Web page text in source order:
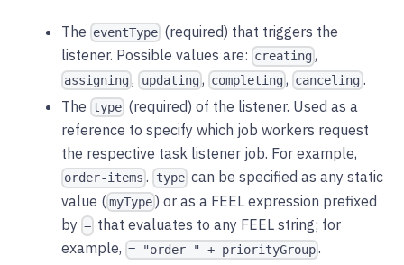
The eventType (required) that triggers the
listener. Possible values are: creating ,
assigning , updating, completing, canceling .
The type (required) of the listener. Used as a
reference to specify which job workers request
the respective task listener job. For example,
order-items . typecan be specified as any static
value (myType ) or as a FEEL expression prefixed
by = that evaluates to any FEEL string; for
example, = "order-" + priorityGroup .